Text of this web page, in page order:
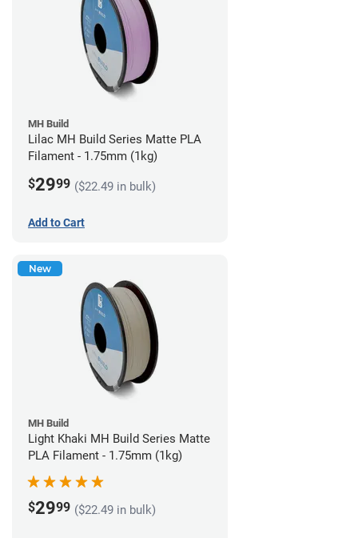
MH Build
Lilac MH Build Series Matte PLA
Filament - 1.75mm (1kg)
$2999 ($22.49 in bulk)
Add to Cart
New
MH Build
Light Khaki MH Build Series Matte
PLA Filament - 1.75mm (1kg)
$2999 ($22.49 in bulk)